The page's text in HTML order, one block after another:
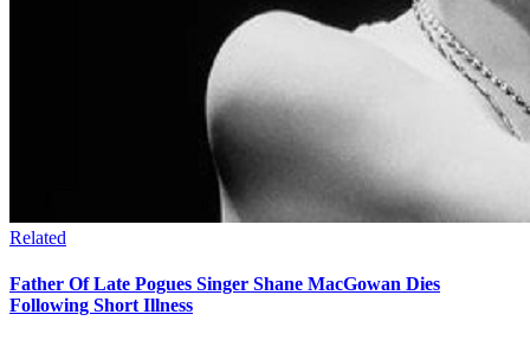
Related
Father Of Late Pogues Singer Shane MacGowan Dies
Following Short Illness